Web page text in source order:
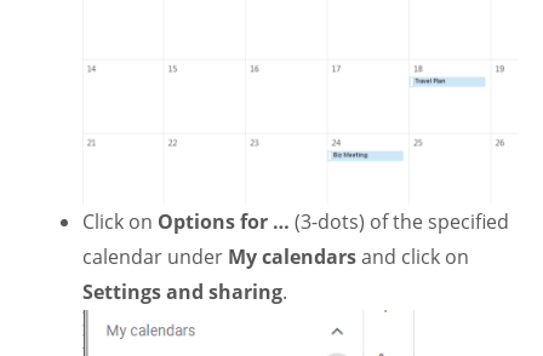
Click on Options for … (3-dots) of the specified
calendar under My calendarsand click on
Settings and sharing.